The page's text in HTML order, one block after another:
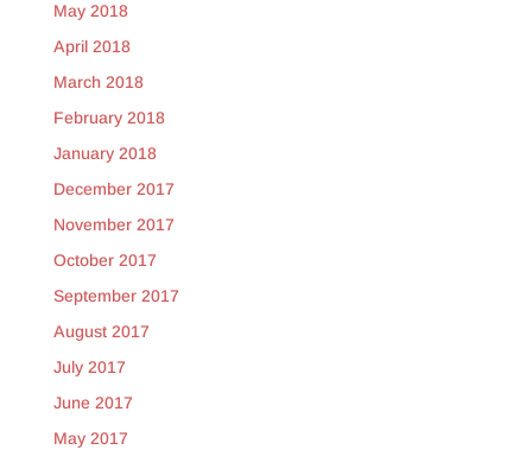
May 2018
April 2018
March 2018
February 2018
January 2018
December 2017
November 2017
October 2017
September 2017
August 2017
July 2017
June 2017
May 2017